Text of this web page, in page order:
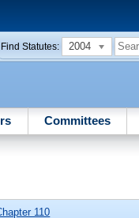
Find Statutes: 2004
Committees
110